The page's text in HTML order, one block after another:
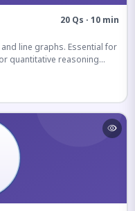
20 Qs · 10 min
line graphs. Essential for
quantitative reasoning